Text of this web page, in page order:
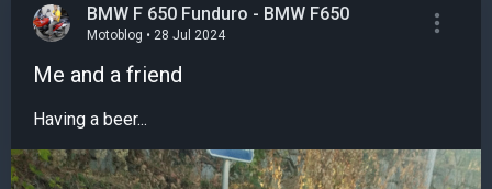
BMW F 650 Funduro - BMW F650
Motoblog • 28 Jul 2024
Me and a friend
Having a beer...